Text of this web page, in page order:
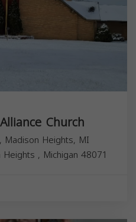
Church
Heights, MI
Heights , Michigan 48071